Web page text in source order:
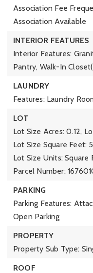
Association Fee
Association Available
INTERIOR FEATURES
Interior Features:
Pantry, Walk-In
LAUNDRY
Features: Laundry
LOT
Lot Size Acres: 0.12,
Lot Size Square Feet:
Lot Size Units: Square
Parcel Number:
PARKING
Parking Features:
Open Parking
PROPERTY
Property Sub Type:
ROOF